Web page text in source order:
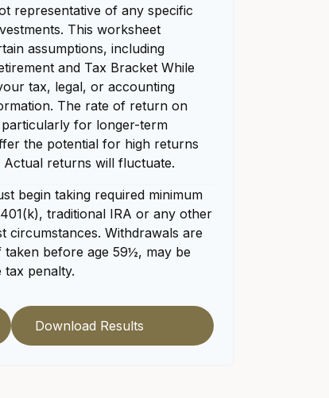
representative of any specific
This worksheet
assumptions, including
and Tax Bracket While
tax, legal, or accounting
The rate of return on
for longer-term
the potential for high returns
returns will fluctuate.
begin taking required minimum
traditional IRA or any other
circumstances. Withdrawals are
taken before age 59½, may be
tax penalty.
Download Results